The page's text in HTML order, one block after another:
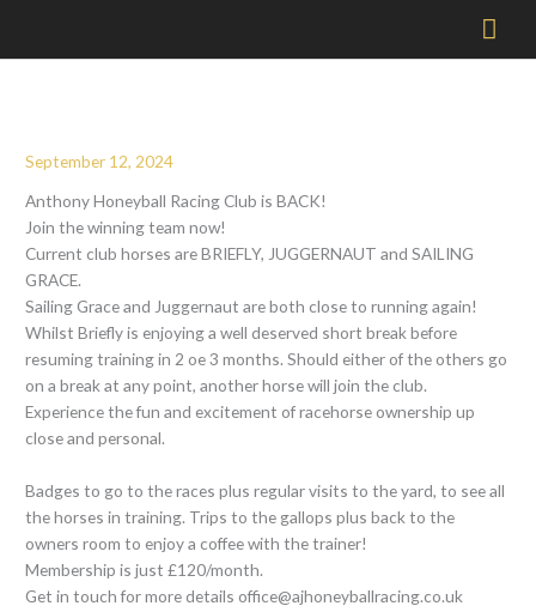
September 12, 2024
Anthony Honeyball Racing Club is BACK!
Join the winning team now!
Current club horses are BRIEFLY, JUGGERNAUT and SAILING
GRACE.
Sailing Grace and Juggernaut are both close to running again!
Whilst Briefly is enjoying a well deserved short break before
resuming training in 2 oe 3 months. Should either of the others go
on a break at any point, another horse will join the club.
Experience the fun and excitement of racehorse ownership up
close and personal.
Badges to go to the races plus regular visits to the yard, to see all
the horses in training. Trips to the gallops plus back to the
owners room to enjoy a coffee with the trainer!
Membership is just £120/month.
Get in touch for more details office@ajhoneyballracing.co.uk